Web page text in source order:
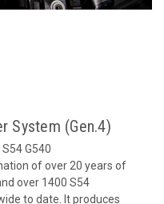
System (Gen.4)
G540
of over 20 years of
over 1400 S54
to date. It produces